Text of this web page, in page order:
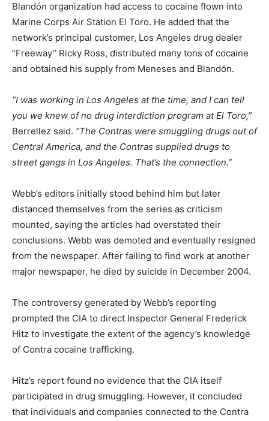
Blandón organization had access to cocaine flown into
Marine Corps Air Station El Toro. He added that the
network’s principal customer, Los Angeles drug dealer
”Freeway” Ricky Ross, distributed many tons of cocaine
and obtained his supply from Meneses and Blandón.
”I was working in Los Angeles at the time, and I can tell
you we knew of no drug interdiction program at El Toro,”
Berrellez said. ”The Contras were smuggling drugs out of
Central America, and the Contras supplied drugs to
street gangs in Los Angeles. That’s the connection.”
Webb’s editors initially stood behind him but later
distanced themselves from the series as criticism
mounted, saying the articles had overstated their
conclusions. Webb was demoted and eventually resigned
from the newspaper. After failing to find work at another
major newspaper, he died by suicide in December 2004.
The controversy generated by Webb’s reporting
prompted the CIA to direct Inspector General Frederick
Hitz to investigate the extent of the agency’s knowledge
of Contra cocaine trafficking.
Hitz’s report found no evidence that the CIA itself
participated in drug smuggling. However, it concluded
that individuals and companies connected to the Contra